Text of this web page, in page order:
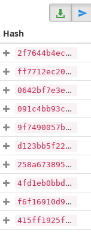
Hash
2f7644b4ec004a68550a0d4ad4f0b0036ae6c3ae344252481e6ddae3cc6930f2
ff7712ec209d2243caab9f5cd5855c594bacfa16ae9a8658b5e9f9fb6a66950b
0642bf7e3ec18695694250cf26c677ae89326b52504b9e8847e8be115fa08627
091c4bb93cb74998b3adaaadc927e5458c0c57c96308fca65b110a6ae6276a3e
9f7490057bd6535313e3d6c6f30ee0324e9cb131985f9fcab19edf73f7a18d23
d123bb5f22bb408aec791e66cf264f31a37548977991a40a74cf7fcafa045199
258a6738957719b3b81dd260858c910910bf3f94b8f9b645779129dafb9707f9
4fd1eb0bbd7c597eb515bad746ed42f6c72febaebfbacb1534ef694e5663d83b
f6f16910d938d70928541ab8bb803d546262b5b556b93bea64fb58c5712eff6b
415ff1925fbe7b771ade53c38d44fd7722300e84c5227dd9630652027cbe67d7